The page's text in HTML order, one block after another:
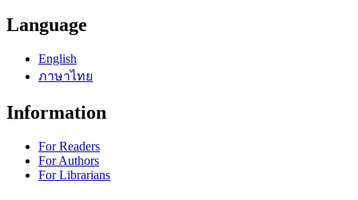
Language
English
ภาษาไทย
Information
For Readers
For Authors
For Librarians